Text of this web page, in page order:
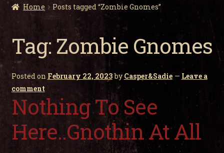
Zombie Gnomes
Garden Nightmares
child
Infected Wildlife
Holiday Horrors
About Us
My Account
Home Posts tagged “Zombie Gnomes”
Tag: Zombie Gnomes
Posted on February 22, 2023 byCasper&Sadie — Leave a
comment
Nothing To See
Here..Gnothin At All